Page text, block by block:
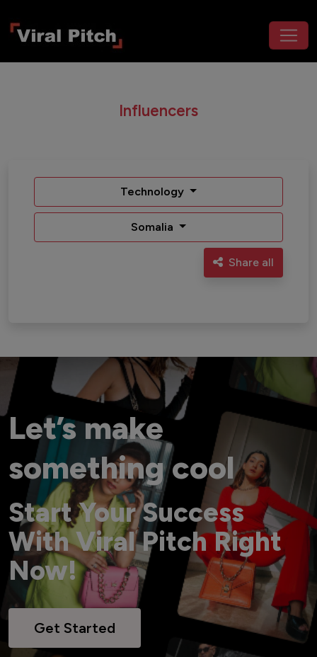
Influencers
Technology
Somalia
Share all
Let’s make
something cool
Start Your Success
With Viral Pitch Right
Now!
Get Started